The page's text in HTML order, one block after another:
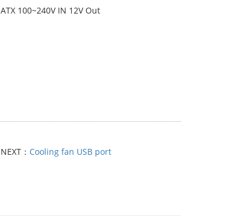
100~240V IN 12V Out
NEXT： Cooling fan USB port